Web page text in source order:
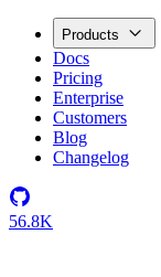
Products
Docs
Pricing
Enterprise
Customers
Blog
Changelog
56.8K